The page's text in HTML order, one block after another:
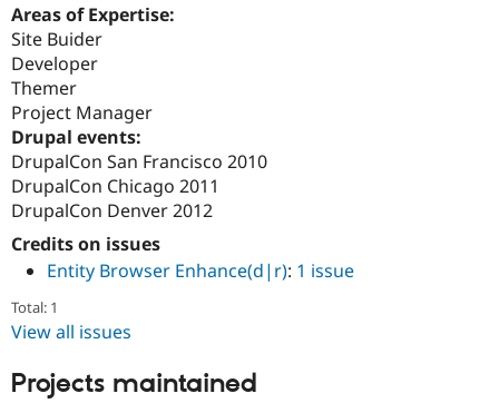
Areas of Expertise:
Site Buider
Developer
Themer
Project Manager
Drupal events:
DrupalCon San Francisco 2010
DrupalCon Chicago 2011
DrupalCon Denver 2012
Credits on issues
Entity Browser Enhance(d|r): 1 issue
Total: 1
View all issues
Projects maintained